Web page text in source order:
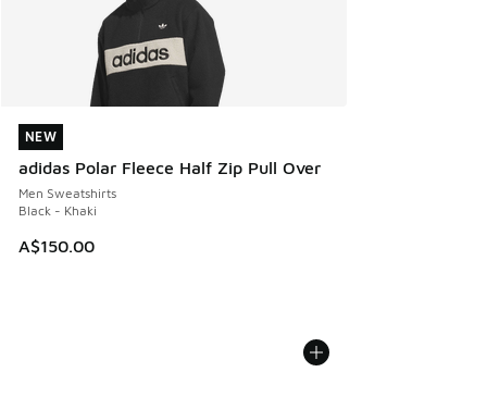
NEW
adidas Polar Fleece Half Zip Pull Over
Men Sweatshirts
Black - Khaki
A$150.00
NEW